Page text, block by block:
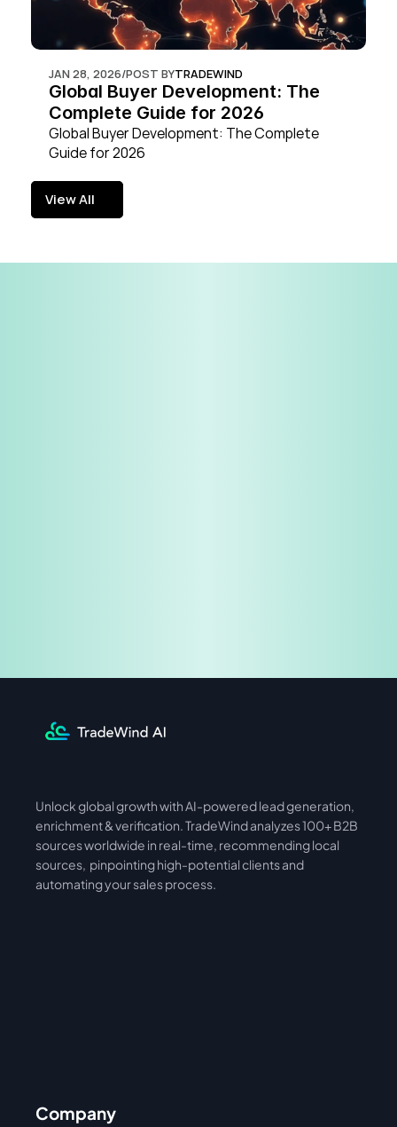
JAN 28, 2026/POST BYTRADEWIND
Global Buyer Development: The
Complete Guide for 2026
Global Buyer Development: The Complete
Guide for 2026
View All
View All
International Asia
Unlock global growth with AI-powered lead generation,
enrichment & verification. TradeWind analyzes 100+ B2B
sources worldwide in real-time, recommending local
sources,  pinpointing high-potential clients and
automating your sales process.
Company